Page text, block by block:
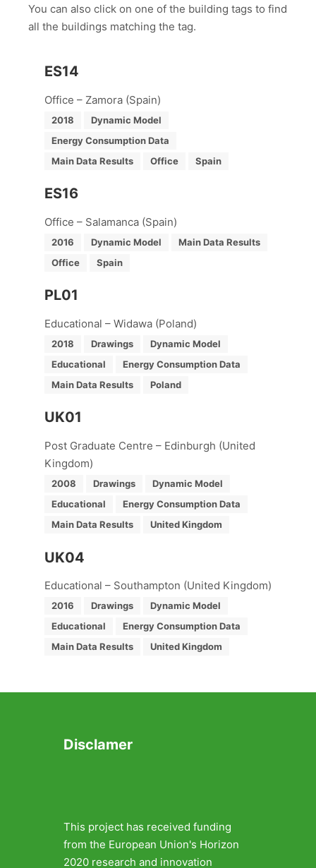
You can also click on one of the building tags to find
all the buildings matching the tag.
ES14
Office – Zamora (Spain)
2018
Dynamic Model
Energy Consumption Data
Main Data Results
Office Spain
ES16
Office – Salamanca (Spain)
2016 Dynamic Model
Main Data Results
Office
Spain
PL01
Educational – Widawa (Poland)
2018 Drawings
Dynamic Model
Educational
Energy Consumption Data
Main Data Results
Poland
UK01
Post Graduate Centre – Edinburgh (United
Kingdom)
2008 Drawings
Dynamic Model
Educational
Energy Consumption Data
Main Data Results
United Kingdom
UK04
Educational – Southampton (United Kingdom)
2016 Drawings
Dynamic Model
Educational
Energy Consumption Data
Main Data Results
United Kingdom
Disclamer
This project has received funding
from the European Union's Horizon
2020 research and innovation